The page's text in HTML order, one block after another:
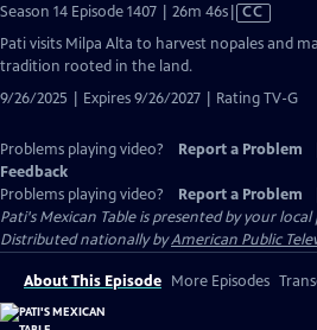
Season 14 Episode 1407 | 26m 46sVideo
has
Closed
CC
Pati visits Milpa Alta to harvest nopales and
tradition rooted in the land.
9/26/2025 | Expires 9/26/2027 | Rating TV-G
Problems playing video? Report a Problem
Feedback
Problems playing video?
Report a Problem
Pati's Mexican Tableis presented by your
Distributed nationally byAmerican Public
About This Episode More Episodes